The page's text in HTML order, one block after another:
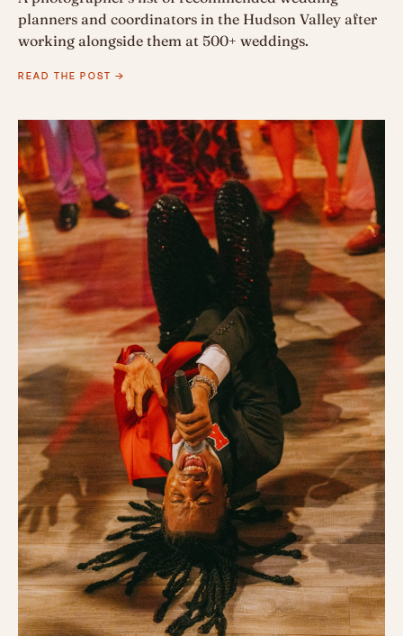
planners and coordinators in the Hudson Valley after
working alongside them at 500+ weddings.
READ THE POST →